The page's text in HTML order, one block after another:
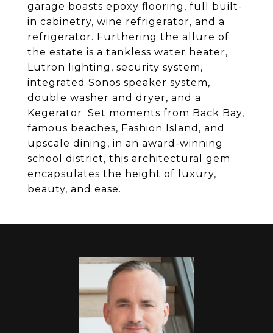
garage boasts epoxy flooring, full built-
in cabinetry, wine refrigerator, and a
refrigerator. Furthering the allure of
the estate is a tankless water heater,
Lutron lighting, security system,
integrated Sonos speaker system,
double washer and dryer, and a
Kegerator. Set moments from Back Bay,
famous beaches, Fashion Island, and
upscale dining, in an award-winning
school district, this architectural gem
encapsulates the height of luxury,
beauty, and ease.